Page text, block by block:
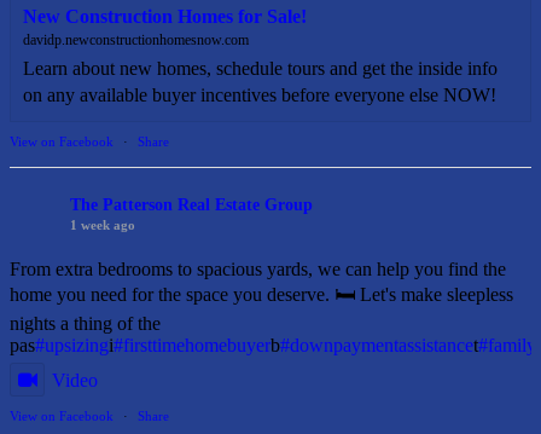
New Construction Homes for Sale!
davidp.newconstructionhomesnow.com
Learn about new homes, schedule tours and get the inside info
on any available buyer incentives before everyone else NOW!
View on Facebook · Share
The Patterson Real Estate Group
1 week ago
From extra bedrooms to spacious yards, we can help you find the
home you need for the space you deserve. 🛏️ Let's make sleepless
nights a thing of the
pas#upsizingi#firsttimehomebuyerb#downpaymentassistancet
Video
View on Facebook · Share